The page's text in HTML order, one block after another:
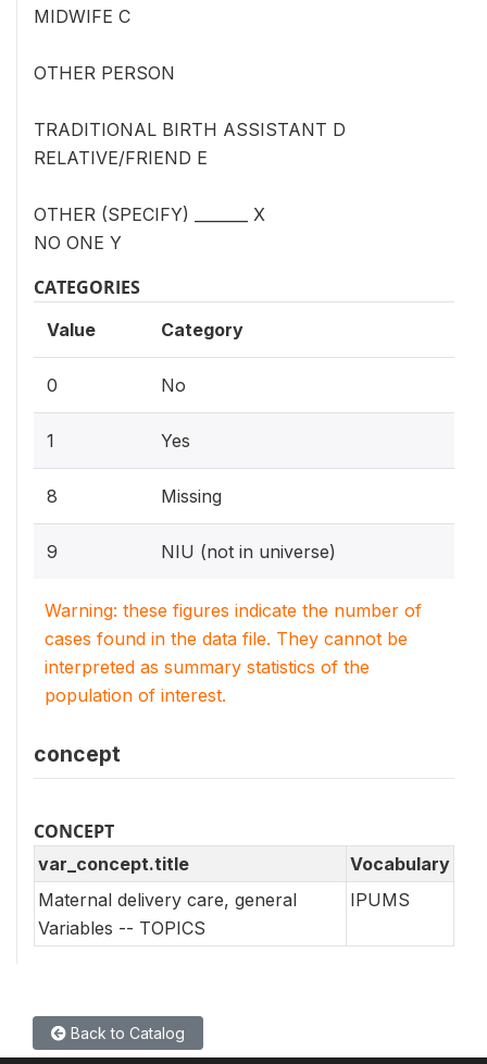
MIDWIFE C
OTHER PERSON
TRADITIONAL BIRTH ASSISTANT D
RELATIVE/FRIEND E
OTHER (SPECIFY) _______ X
NO ONE Y
CATEGORIES
Value Category
0 No
1 Yes
8 Missing
9 NIU (not in universe)
Warning: these figures indicate the number of
cases found in the data file. They cannot be
interpreted as summary statistics of the
population of interest.
concept
CONCEPT
var_concept.title
Vocabulary
Maternal delivery care, general
Variables -- TOPICS
IPUMS
Back to Catalog